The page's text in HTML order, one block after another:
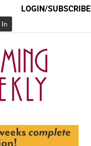
In
LOGIN/SUBSCRIBE